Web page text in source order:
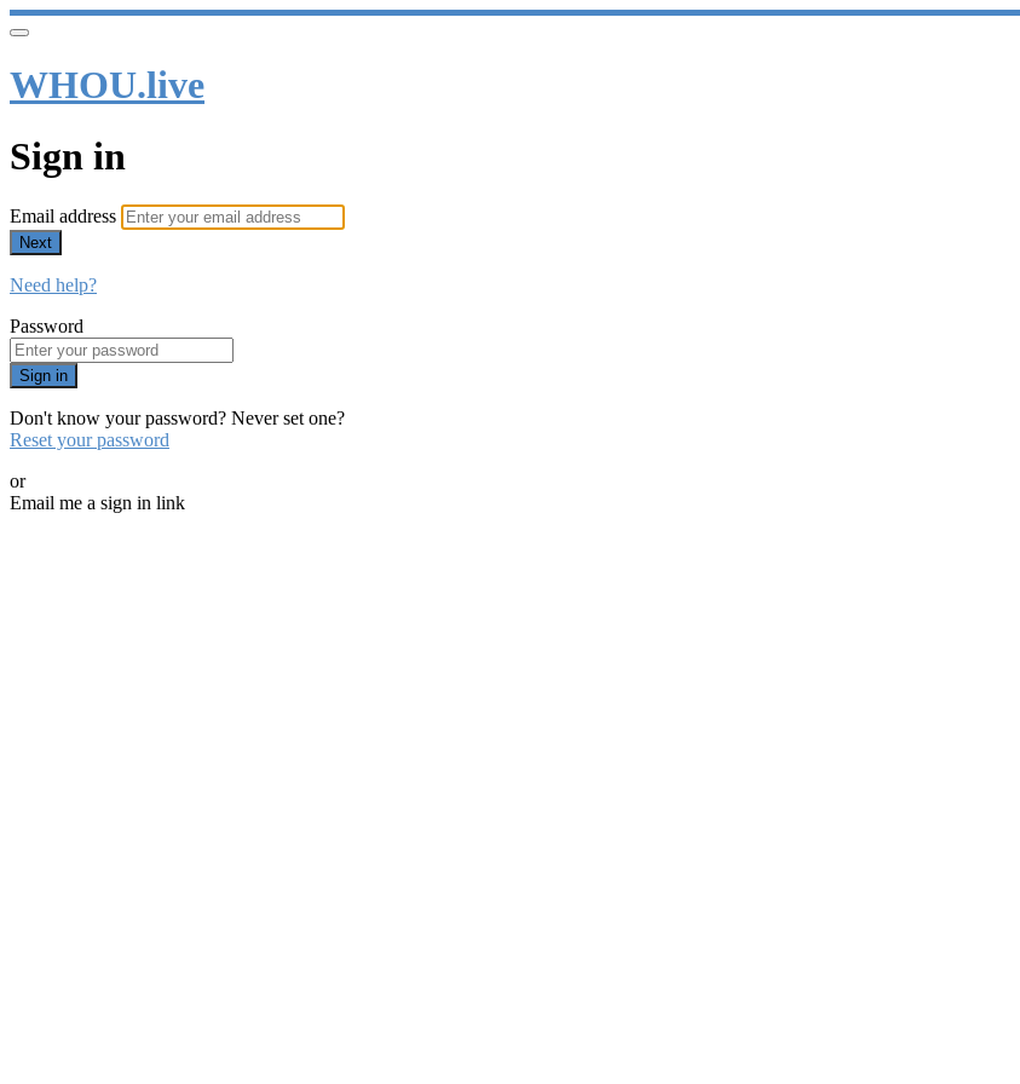
WHOU.live
Sign in
Email address
Next
Need help?
Password
Sign in
Don't know your password? Never set one?
Reset your password
or
Email me a sign in link